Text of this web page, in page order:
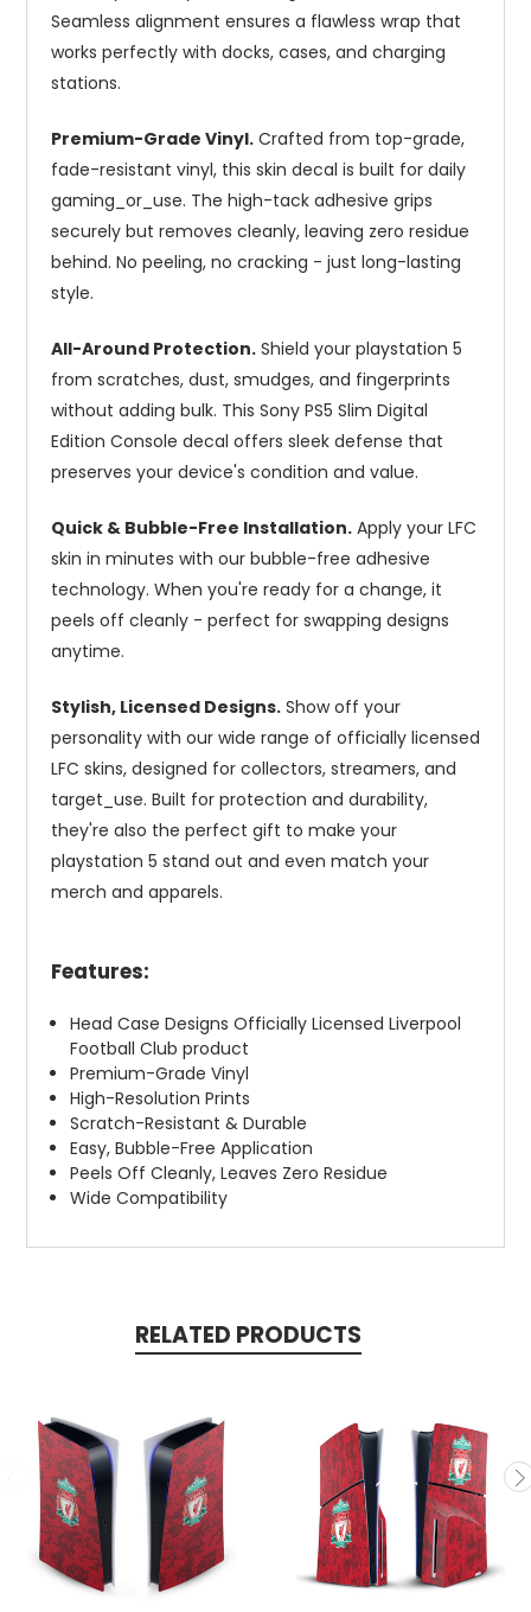
Seamless alignment ensures a flawless wrap that
works perfectly with docks, cases, and charging
stations.
Premium-Grade Vinyl. Crafted from top-grade,
fade-resistant vinyl, this skin decal is built for daily
gaming_or_use. The high-tack adhesive grips
securely but removes cleanly, leaving zero residue
behind. No peeling, no cracking - just long-lasting
style.
All-Around Protection. Shield your playstation 5
from scratches, dust, smudges, and fingerprints
without adding bulk. This Sony PS5 Slim Digital
Edition Console decal offers sleek defense that
preserves your device's condition and value.
Quick & Bubble-Free Installation. Apply your LFC
skin in minutes with our bubble-free adhesive
technology. When you're ready for a change, it
peels off cleanly - perfect for swapping designs
anytime.
Stylish, Licensed Designs. Show off your
personality with our wide range of officially licensed
LFC skins, designed for collectors, streamers, and
target_use. Built for protection and durability,
they're also the perfect gift to make your
playstation 5 stand out and even match your
merch and apparels.
Features:
Head Case Designs Officially Licensed Liverpool
Football Club product
Premium-Grade Vinyl
High-Resolution Prints
Scratch-Resistant & Durable
Easy, Bubble-Free Application
Peels Off Cleanly, Leaves Zero Residue
Wide Compatibility
RELATED PRODUCTS